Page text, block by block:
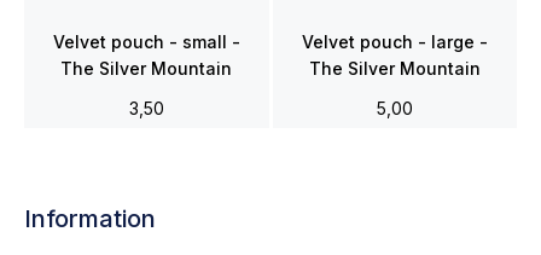
Velvet pouch - small -
The Silver Mountain
3,50
Velvet pouch - large -
The Silver Mountain
5,00
Information